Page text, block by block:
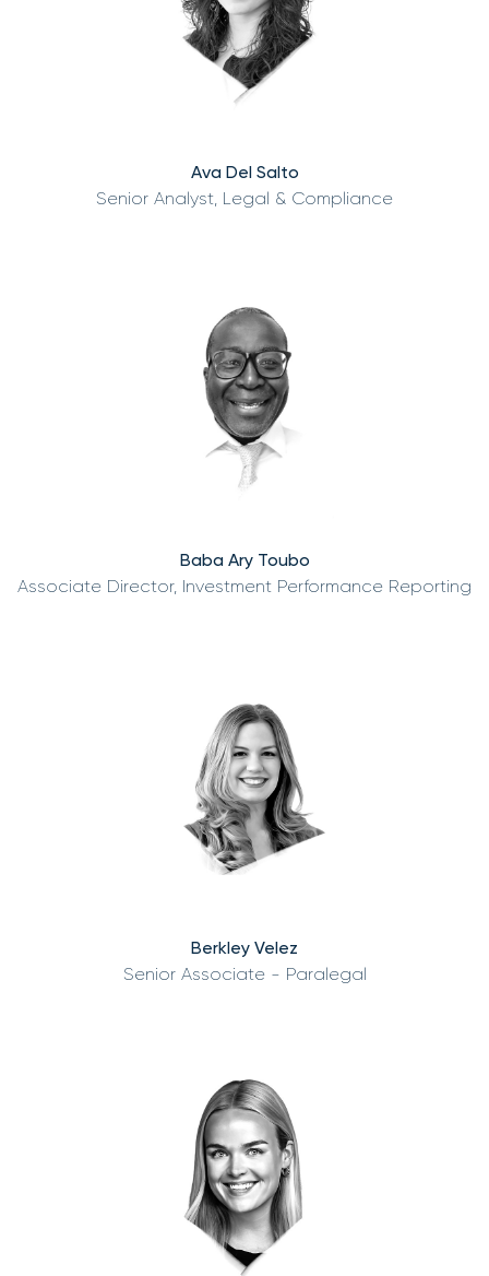
Ava Del Salto
Senior Analyst, Legal & Compliance
Baba Ary Toubo
Associate Director, Investment Performance Reporting
Berkley Velez
Senior Associate - Paralegal